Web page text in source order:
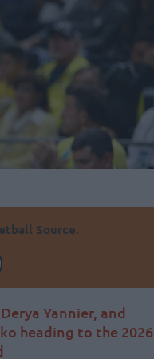
Source.
Yannier, and
heading to the 2026